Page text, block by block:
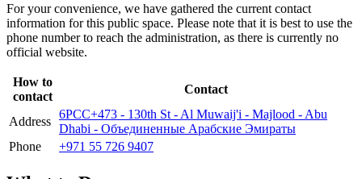
For your convenience, we have gathered the current contact
information for this public space. Please note that it is best to use the
phone number to reach the administration, as there is currently no
official website.
How to
contact
Contact
Address
6PCC+473 - 130th St - Al Muwaij'i - Majlood - Abu
Dhabi - Объединенные Арабские Эмираты
Phone
+971 55 726 9407